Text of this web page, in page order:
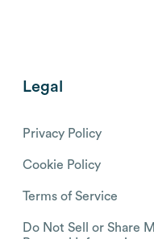
Legal
Privacy Policy
Cookie Policy
Terms of Service
Do Not Sell or Share